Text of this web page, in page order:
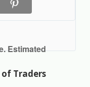
Estimated
of Traders